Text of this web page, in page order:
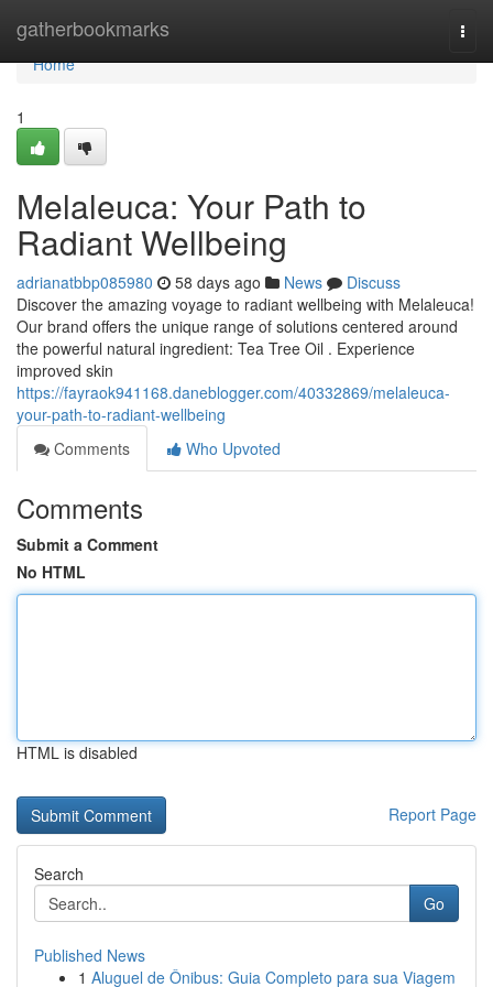
gatherbookmarks
Home
Home
1
Melaleuca: Your Path to
Radiant Wellbeing
adrianatbbp085980 58 days ago News
Discuss
Discover the amazing voyage to radiant wellbeing with Melaleuca!
Our brand offers the unique range of solutions centered around
the powerful natural ingredient: Tea Tree Oil . Experience
improved skin
https://fayraok941168.daneblogger.com/40332869/melaleuca-
your-path-to-radiant-wellbeing
Comments
Who Upvoted
Comments
Submit a Comment
No HTML
HTML is disabled
Report Page
Search
Go
Published News
1 Aluguel de Ônibus: Guia Completo para sua Viagem